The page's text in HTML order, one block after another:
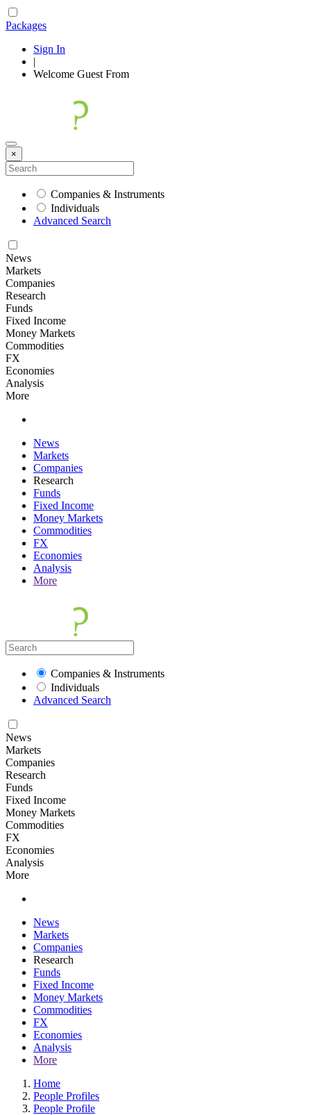
Packages
Sign In
|
Welcome Guest From
×
Companies & Instruments
Individuals
Advanced Search
News
Markets
Companies
Research
Funds
Fixed Income
Money Markets
Commodities
FX
Economies
Analysis
More
News
Markets
Companies
Research
Funds
Fixed Income
Money Markets
Commodities
FX
Economies
Analysis
More
Companies & Instruments
Individuals
Advanced Search
News
Markets
Companies
Research
Funds
Fixed Income
Money Markets
Commodities
FX
Economies
Analysis
More
News
Markets
Companies
Research
Funds
Fixed Income
Money Markets
Commodities
FX
Economies
Analysis
More
Home
People Profiles
People Profile